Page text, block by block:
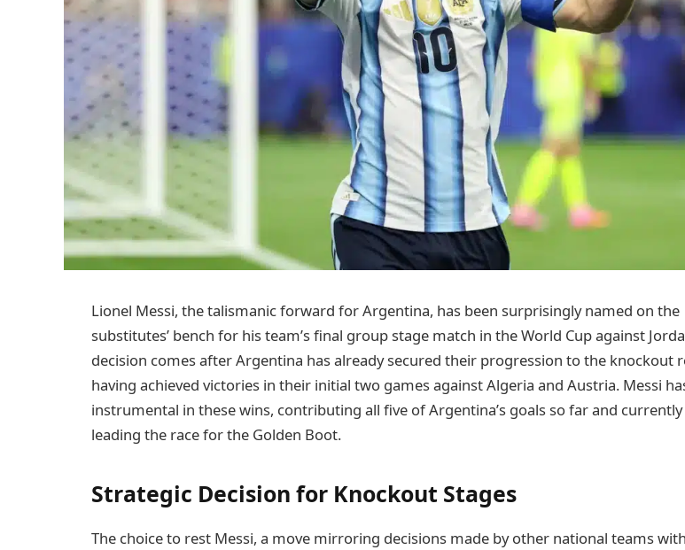
Lionel Messi, the talismanic forward for Argentina, has been surprisingly named on the
substitutes’ bench for his team’s final group stage match in the World Cup against
decision comes after Argentina has already secured their progression to the knockout
having achieved victories in their initial two games against Algeria and Austria. Messi
instrumental in these wins, contributing all five of Argentina’s goals so far and currently
leading the race for the Golden Boot.
Strategic Decision for Knockout Stages
The choice to rest Messi, a move mirroring decisions made by other national teams